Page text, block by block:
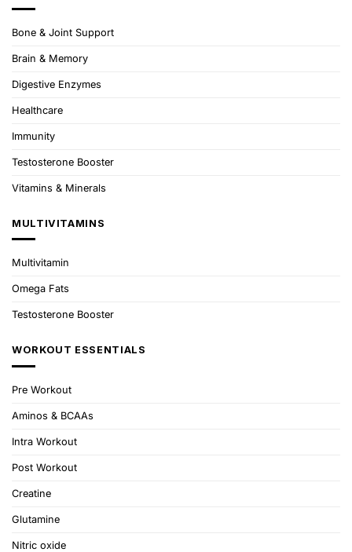
Bone & Joint Support
Brain & Memory
Digestive Enzymes
Healthcare
Immunity
Testosterone Booster
Vitamins & Minerals
MULTIVITAMINS
Multivitamin
Omega Fats
Testosterone Booster
WORKOUT ESSENTIALS
Pre Workout
Aminos & BCAAs
Intra Workout
Post Workout
Creatine
Glutamine
Nitric oxide